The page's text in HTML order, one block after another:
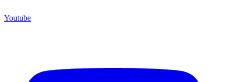
Youtube